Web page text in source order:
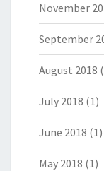
November
September
August 2018
July 2018 (1)
June 2018 (1)
May 2018 (1)